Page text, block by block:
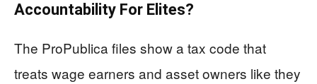
Accountability For Elites?
The ProPublica files show a tax code that
treats wage earners and asset owners like they